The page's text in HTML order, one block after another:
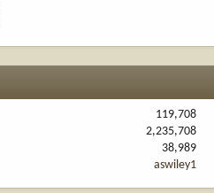
119,708
2,235,708
38,989
aswiley1